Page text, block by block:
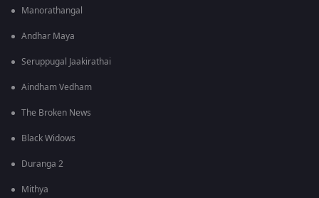
Manorathangal
Andhar Maya
Seruppugal Jaakirathai
Aindham Vedham
The Broken News
Black Widows
Duranga 2
Mithya